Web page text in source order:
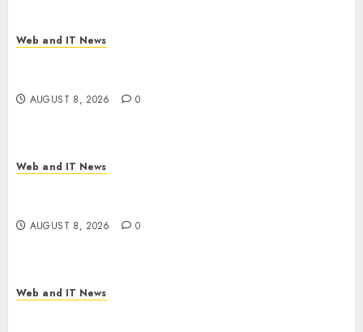
Web and IT News
AUGUST 8, 2026 0
Web and IT News
AUGUST 8, 2026 0
Web and IT News